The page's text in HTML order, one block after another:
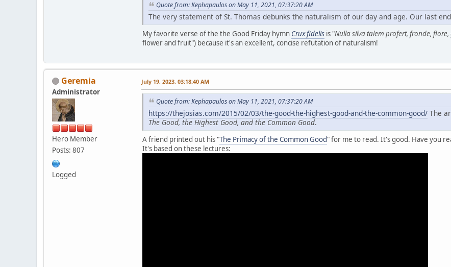
Quote from: Kephapaulos on May 11, 2021, 07:37:20 AM
The very statement of St. Thomas debunks the naturalism of our day and age. Our last
My favorite verse of the the Good Friday hymn Crux fidelis is "Nulla silva talem profert, fronde, flore,
flower and fruit") because it's an excellent, concise refutation of naturalism!
Geremia
Administrator
Hero Member
Posts: 807
Logged
July 19, 2023, 03:18:40 AM
Quote from: Kephapaulos on May 11, 2021, 07:37:20 AM
https://thejosias.com/2015/02/03/the-good-the-highest-good-and-the-common-good/ The
The Good, the Highest Good, and the Common Good.
A friend printed out his "The Primacy of the Common Good" for me to read. It's good. Have you
It's based on these lectures: